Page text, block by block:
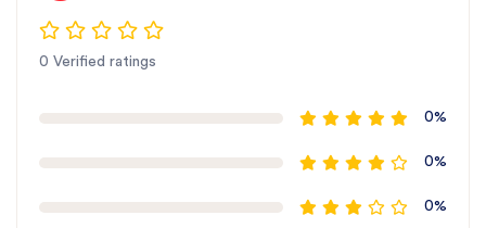
0 Verified ratings
0%
0%
0%